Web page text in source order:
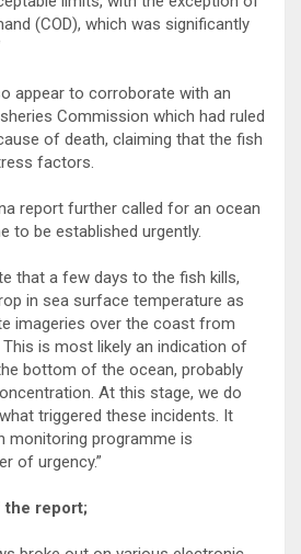
(COD), which was significantly
appear to corroborate with an
Commission which had ruled
of death, claiming that the fish
factors.
report further called for an ocean
to be established urgently.
that a few days to the fish kills,
in sea surface temperature as
imageries over the coast from
This is most likely an indication of
bottom of the ocean, probably
At this stage, we do
triggered these incidents. It
monitoring programme is
of urgency.”
the report;